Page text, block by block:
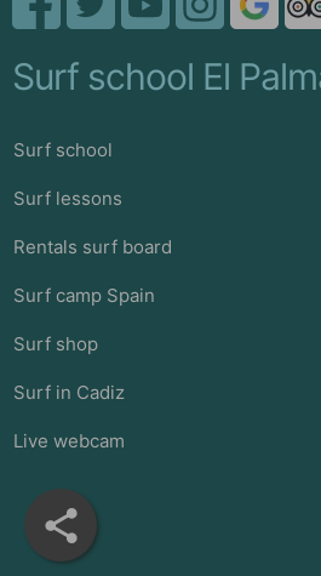
Surf school El
Surf school
Surf lessons
Rentals surf board
Surf camp Spain
Surf shop
Surf in Cadiz
Live webcam